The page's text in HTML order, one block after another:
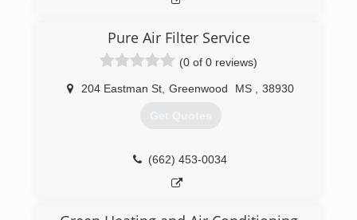
Pure Air Filter Service
(0 of 0 reviews)
204 Eastman St Greenwood MS 38930
Get Quotes
(662) 453-0034